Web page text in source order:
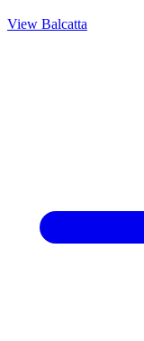
View Balcatta